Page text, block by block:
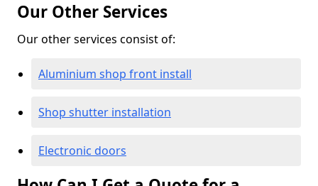
Our Other Services
Our other services consist of:
Aluminium shop front install
Shop shutter installation
Electronic doors